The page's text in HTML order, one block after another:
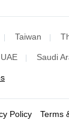
| Taiwan |
UAE | Saudi
Policy Terms